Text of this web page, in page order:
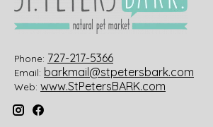
Phone: 727-217-5366
Email: barkmail@stpetersbark.com
Web: www.StPetersBARK.com